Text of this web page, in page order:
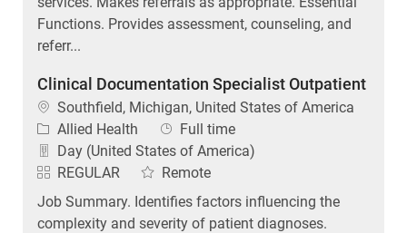
Functions. Provides assessment, counseling, and
referr...
Clinical Documentation Specialist Outpatient
Location
Southfield, Michigan, United States of America
Category
Allied Health Job Type
Full time
Day (United States of America)
REGULAR
Remote
Job Summary. Identifies factors influencing the
complexity and severity of patient diagnoses.